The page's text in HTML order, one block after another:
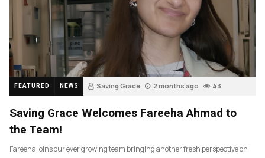
FEATURED NEWS Saving Grace 2 months ago 43
Saving Grace Welcomes Fareeha Ahmad to
the Team!
Fareeha joins our ever growing team bringing another fresh perspective on